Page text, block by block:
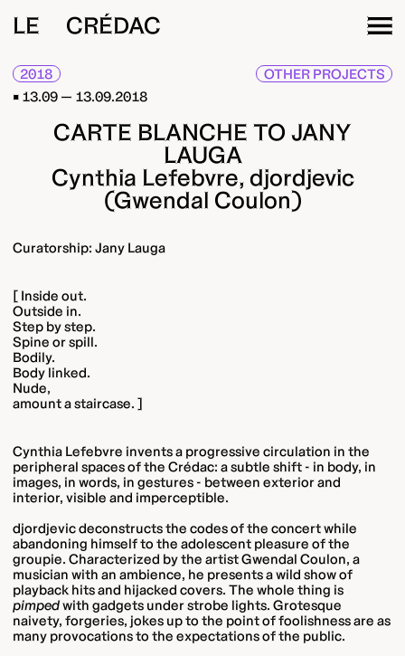
LE CRÉDAC
2018
OTHER PROJECTS
13.09 — 13.09.2018
CARTE BLANCHE TO JANY
LAUGA
Cynthia Lefebvre, djordjevic
(Gwendal Coulon)
Curatorship: Jany Lauga
[ Inside out.
Outside in.
Step by step.
Spine or spill.
Bodily.
Body linked.
Nude,
amount a staircase. ]
Cynthia Lefebvre invents a progressive circulation in the
peripheral spaces of the Crédac: a subtle shift - in body, in
images, in words, in gestures - between exterior and
interior, visible and imperceptible.
djordjevic deconstructs the codes of the concert while
abandoning himself to the adolescent pleasure of the
groupie. Characterized by the artist Gwendal Coulon, a
musician with an ambience, he presents a wild show of
playback hits and hijacked covers. The whole thing is
pimpedwith gadgets under strobe lights. Grotesque
naivety, forgeries, jokes up to the point of foolishness are as
many provocations to the expectations of the public.